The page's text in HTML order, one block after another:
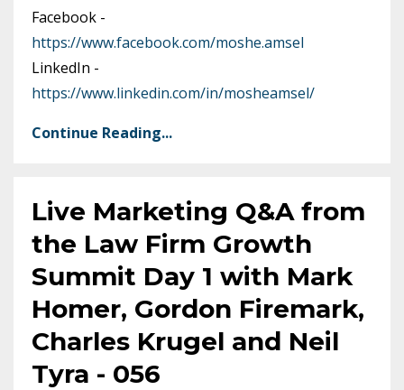
Facebook -
https://www.facebook.com/moshe.amsel
LinkedIn -
https://www.linkedin.com/in/mosheamsel/
Continue Reading...
Live Marketing Q&A from
the Law Firm Growth
Summit Day 1 with Mark
Homer, Gordon Firemark,
Charles Krugel and Neil
Tyra - 056